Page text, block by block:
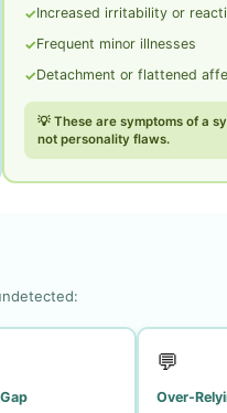
✓Increased irritability or
✓Frequent minor illnesses
✓Detachment or flattened
💡 These are symptoms of a
not personality flaws.
💬
Over-